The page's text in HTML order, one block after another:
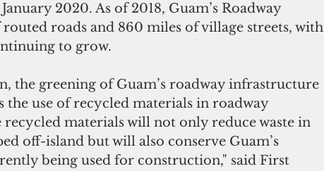
2020. As of 2018, Guam’s Roadway
roads and 860 miles of village streets, with
to grow.
the greening of Guam’s roadway infrastructure
the use of recycled materials in roadway
recycled materials will not only reduce waste in
off-island but will also conserve Guam’s
being used for construction," said First